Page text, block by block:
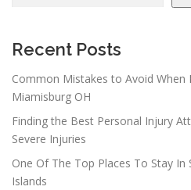
a
i
n
Recent Posts
Common Mistakes to Avoid When
Miamisburg OH
Finding the Best Personal Injury
Severe Injuries
One Of The Top Places To Stay In
Islands